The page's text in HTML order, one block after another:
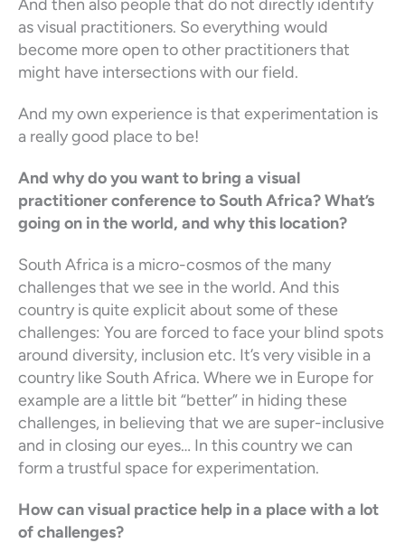
And then also people that do not directly identify
as visual practitioners. So everything would
become more open to other practitioners that
might have intersections with our field.
And my own experience is that experimentation is
a really good place to be!
And why do you want to bring a visual
practitioner conference to South Africa? What’s
going on in the world, and why this location?
South Africa is a micro-cosmos of the many
challenges that we see in the world. And this
country is quite explicit about some of these
challenges: You are forced to face your blind spots
around diversity, inclusion etc. It’s very visible in a
country like South Africa. Where we in Europe for
example are a little bit “better” in hiding these
challenges, in believing that we are super-inclusive
and in closing our eyes… In this country we can
form a trustful space for experimentation.
How can visual practice help in a place with a lot
of challenges?